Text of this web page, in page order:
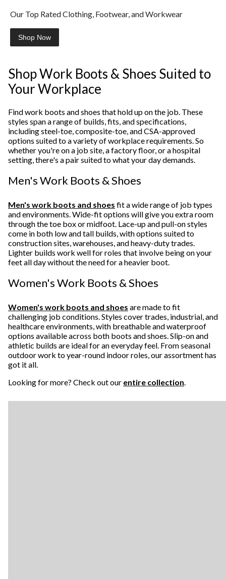
Our Top Rated Clothing, Footwear, and Workwear
Shop Now
Shop Work Boots & Shoes Suited to
Your Workplace
Find work boots and shoes that hold up on the job. These
styles span a range of builds, fits, and specifications,
including steel-toe, composite-toe, and CSA-approved
options suited to a variety of workplace requirements. So
whether you're on a job site, a factory floor, or a hospital
setting, there's a pair suited to what your day demands.
Men's Work Boots & Shoes
Men's work boots and shoes fit a wide range of job types
and environments. Wide-fit options will give you extra room
through the toe box or midfoot. Lace-up and pull-on styles
come in both low and tall builds, with options suited to
construction sites, warehouses, and heavy-duty trades.
Lighter builds work well for roles that involve being on your
feet all day without the need for a heavier boot.
Women's Work Boots & Shoes
Women's work boots and shoes are made to fit
challenging job conditions. Styles cover trades, industrial, and
healthcare environments, with breathable and waterproof
options available across both boots and shoes. Slip-on and
athletic builds are ideal for an everyday feel. From seasonal
outdoor work to year-round indoor roles, our assortment has
got it all.
Looking for more? Check out our entire collection.